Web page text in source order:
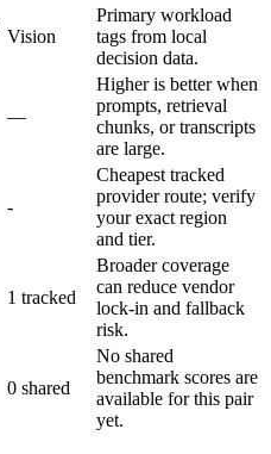
Vision
Primary workload
tags from local
decision data.
—
Higher is better when
prompts, retrieval
chunks, or transcripts
are large.
-
Cheapest tracked
provider route; verify
your exact region
and tier.
1 tracked
Broader coverage
can reduce vendor
lock-in and fallback
risk.
0 shared
No shared
benchmark scores are
available for this pair
yet.